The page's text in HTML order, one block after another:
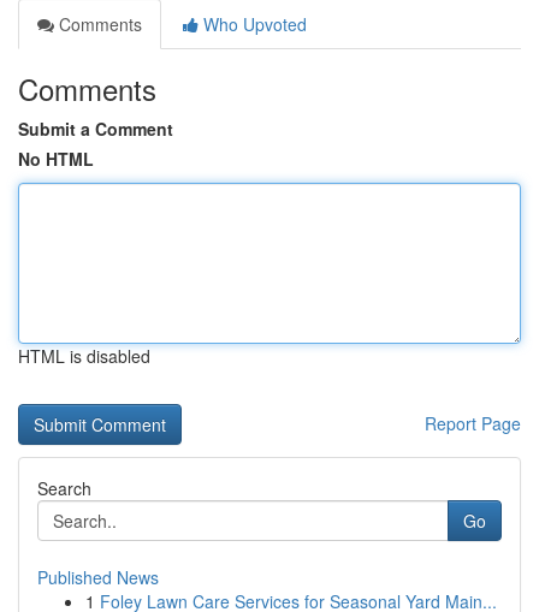
Comments
Who Upvoted
Comments
Submit a Comment
No HTML
HTML is disabled
Report Page
Search
Go
Published News
1 Foley Lawn Care Services for Seasonal Yard Main...